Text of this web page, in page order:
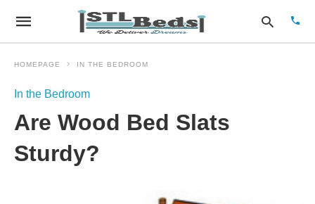
HOMEPAGE IN THE BEDROOM
In the Bedroom
Are Wood Bed Slats
Sturdy?